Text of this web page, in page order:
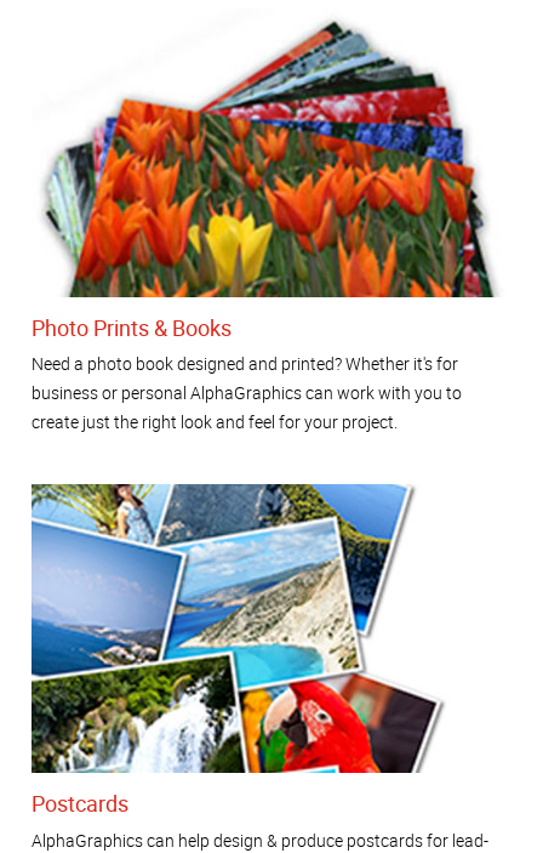
Photo Prints & Books
Need a photo book designed and printed? Whether it's for
business or personal AlphaGraphics can work with you to
create just the right look and feel for your project.
Postcards
AlphaGraphics can help design & produce postcards for lead-